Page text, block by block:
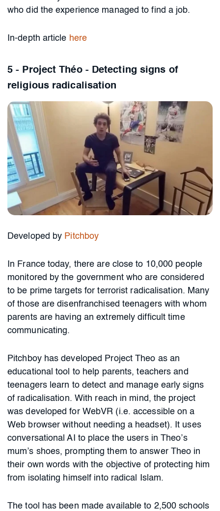
who did the experience managed to find a job.
In-depth article here
5 - Project Théo - Detecting signs of
religious radicalisation
Developed by Pitchboy
In France today, there are close to 10,000 people
monitored by the government who are considered
to be prime targets for terrorist radicalisation. Many
of those are disenfranchised teenagers with whom
parents are having an extremely difficult time
communicating.
Pitchboy has developed Project Theo as an
educational tool to help parents, teachers and
teenagers learn to detect and manage early signs
of radicalisation. With reach in mind, the project
was developed for WebVR (i.e. accessible on a
Web browser without needing a headset). It uses
conversational AI to place the users in Theo’s
mum’s shoes, prompting them to answer Theo in
their own words with the objective of protecting him
from isolating himself into radical Islam.
The tool has been made available to 2,500 schools